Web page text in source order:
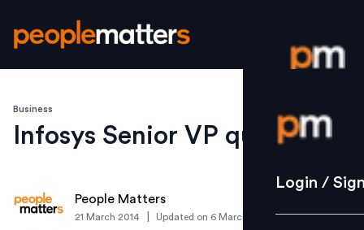
Login /
Strategy
Login /
Business
Infosys Senior VP quits
People Matters
21 March 2014 Updated on 6 March 2019